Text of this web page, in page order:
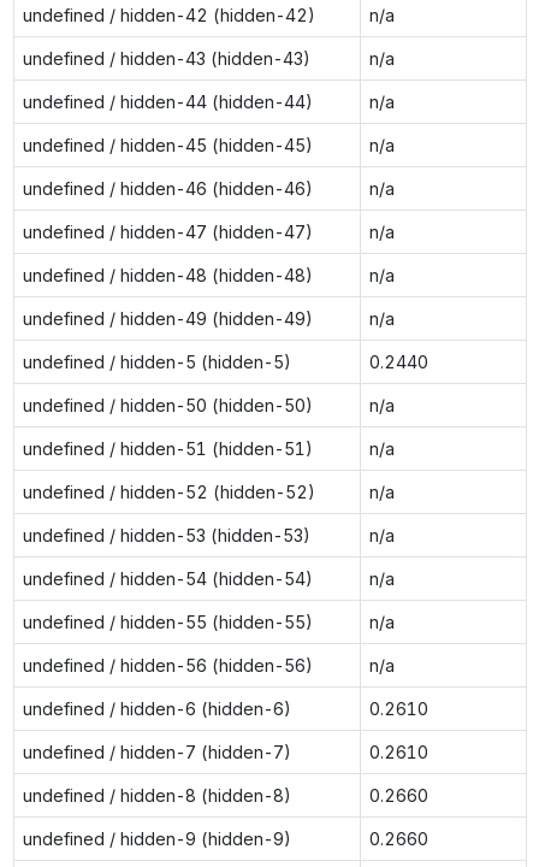
undefined / hidden-42 (hidden-42) n/a
undefined / hidden-43 (hidden-43) n/a
undefined / hidden-44 (hidden-44) n/a
undefined / hidden-45 (hidden-45) n/a
undefined / hidden-46 (hidden-46) n/a
undefined / hidden-47 (hidden-47) n/a
undefined / hidden-48 (hidden-48) n/a
undefined / hidden-49 (hidden-49) n/a
undefined / hidden-5 (hidden-5) 0.2440
undefined / hidden-50 (hidden-50) n/a
undefined / hidden-51 (hidden-51) n/a
undefined / hidden-52 (hidden-52) n/a
undefined / hidden-53 (hidden-53) n/a
undefined / hidden-54 (hidden-54) n/a
undefined / hidden-55 (hidden-55) n/a
undefined / hidden-56 (hidden-56) n/a
undefined / hidden-6 (hidden-6) 0.2610
undefined / hidden-7 (hidden-7) 0.2610
undefined / hidden-8 (hidden-8) 0.2660
undefined / hidden-9 (hidden-9) 0.2660